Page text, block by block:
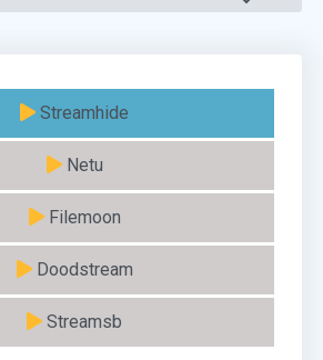
Streamhide
Netu
Filemoon
Doodstream
Streamsb